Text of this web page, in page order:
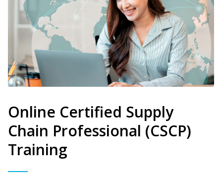
Online Certified Supply
Chain Professional (CSCP)
Training